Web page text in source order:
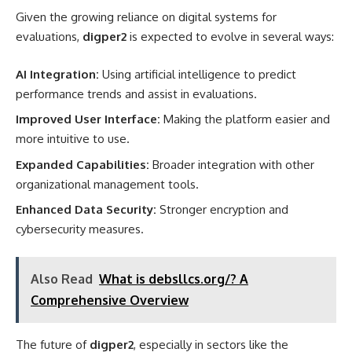
Given the growing reliance on digital systems for
evaluations, digper2 is expected to evolve in several ways:
AI Integration: Using artificial intelligence to predict
performance trends and assist in evaluations.
Improved User Interface: Making the platform easier and
more intuitive to use.
Expanded Capabilities: Broader integration with other
organizational management tools.
Enhanced Data Security: Stronger encryption and
cybersecurity measures.
Also Read What is debsllcs.org/? A
Comprehensive Overview
The future of digper2, especially in sectors like the